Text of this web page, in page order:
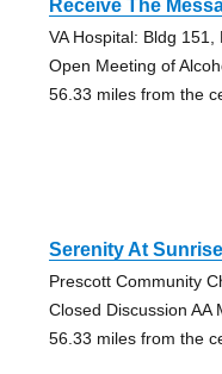
Receive The
VA Hospital: Bldg 151,
Open Meeting of
56.33 miles from the
Serenity At Sunrise
Prescott Community
Closed Discussion AA
56.33 miles from the